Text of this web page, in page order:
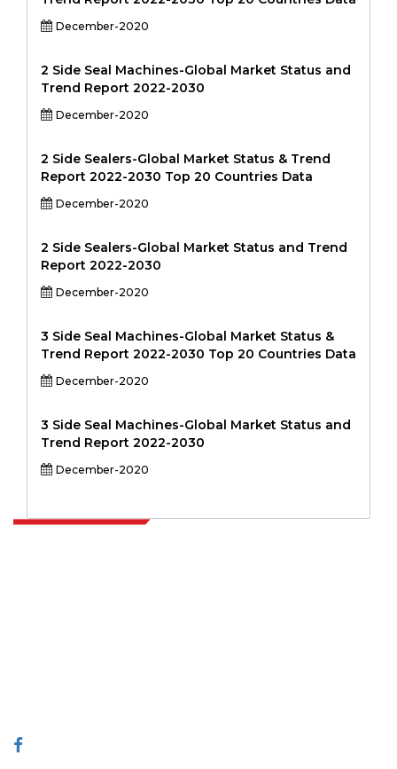
December-2020
2 Side Seal Machines-Global Market Status and
Trend Report 2022-2030
December-2020
2 Side Sealers-Global Market Status & Trend
Report 2022-2030 Top 20 Countries Data
December-2020
2 Side Sealers-Global Market Status and Trend
Report 2022-2030
December-2020
3 Side Seal Machines-Global Market Status &
Trend Report 2022-2030 Top 20 Countries Data
December-2020
3 Side Seal Machines-Global Market Status and
Trend Report 2022-2030
December-2020